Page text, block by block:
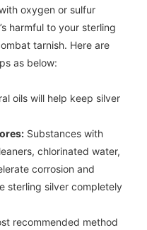
oxygen or sulfur
harmful to your sterling
tarnish. Here are
as below:
oils will help keep silver
Substances with
chlorinated water,
corrosion and
sterling silver completely
recommended method